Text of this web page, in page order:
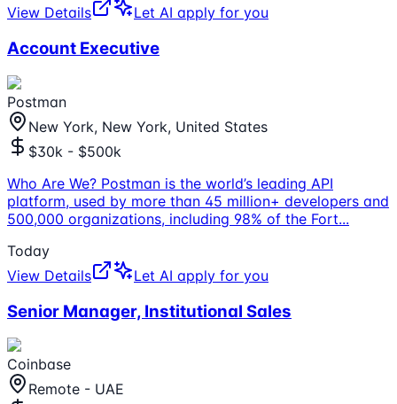
View Details
Let AI apply for you
Account Executive
Postman
New York, New York, United States
$30k - $500k
Who Are We? Postman is the world’s leading API
platform, used by more than 45 million+ developers and
500,000 organizations, including 98% of the Fort...
Today
View Details
Let AI apply for you
Senior Manager, Institutional Sales
Coinbase
Remote - UAE